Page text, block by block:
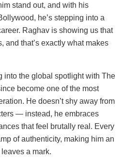
stand out, and with his
he’s stepping into a
Raghav is showing us that
and that’s exactly what makes
into the global spotlight with The
become one of the most
He doesn’t shy away from
— instead, he embraces
that feel brutally real. Every
of authenticity, making him an
a mark.